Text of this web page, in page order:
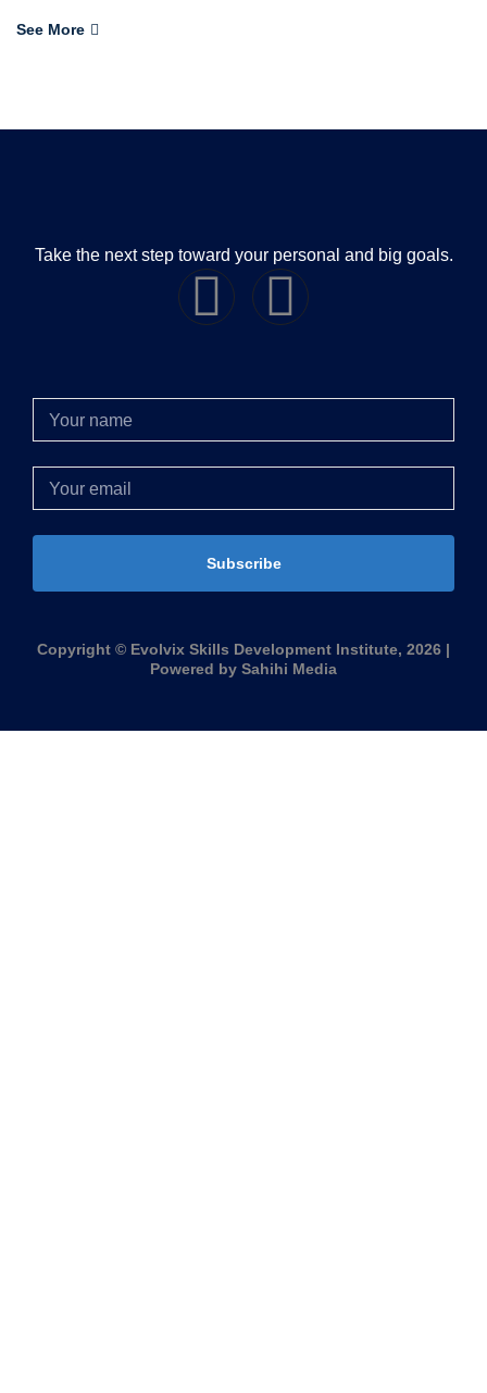
See More
Take the next step toward your personal and big goals.
Subscribe
Copyright © Evolvix Skills Development Institute, 2026 |
Powered by Sahihi Media